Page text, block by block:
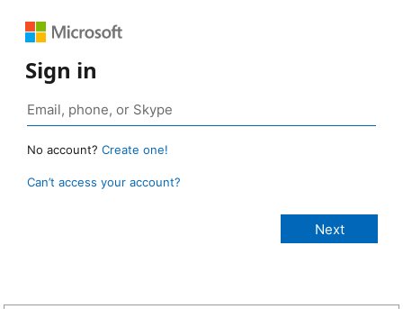
Sign in
No account? Create one!
Can’t access your account?